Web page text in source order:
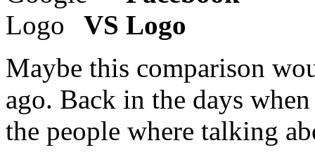
VS
Maybe this comparison
ago. Back in the days
the people where talking